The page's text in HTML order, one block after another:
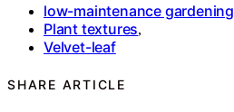
low-maintenance gardening
Plant textures,
Velvet-leaf
SHARE ARTICLE